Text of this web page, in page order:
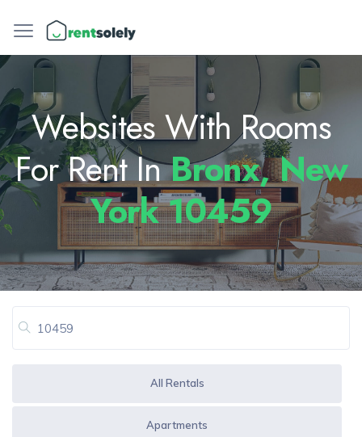
Websites With Rooms
For Rent InBronx, New
York 10459
All Rentals
Apartments